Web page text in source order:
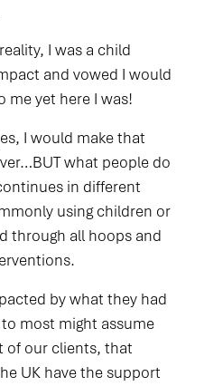
I was a child
and vowed I would
me yet here I was!
I would make that
what people do
in different
using children or
through all hoops and
by what they had
most might assume
of our clients, that
UK have the support